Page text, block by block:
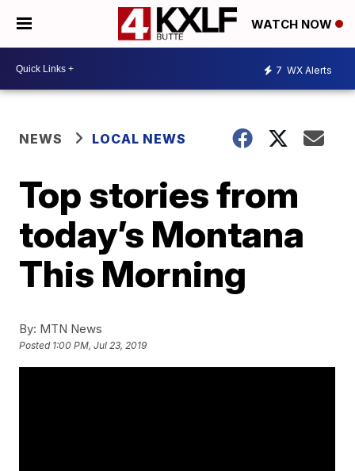
WATCH NOW
7 WX Alerts
NEWS LOCAL NEWS
Top stories from
today’s Montana
This Morning
By: MTN News
Posted 1:00 PM, Jul 23, 2019